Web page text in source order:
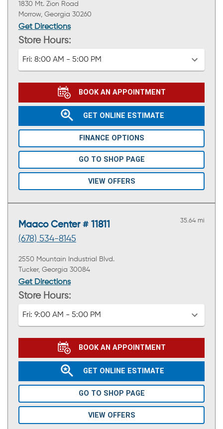
1830 Mt. Zion Road
Morrow, Georgia 30260
Get Directions
Store Hours:
Fri: 8:00 AM - 5:00 PM
BOOK AN APPOINTMENT
GET ONLINE ESTIMATE
FINANCE OPTIONS
GO TO SHOP PAGE
VIEW OFFERS
Maaco Center # 11811
(678) 534-8145
35.64 mi
2550 Mountain Industrial Blvd.
Tucker, Georgia 30084
Get Directions
Store Hours:
Fri: 9:00 AM - 5:00 PM
BOOK AN APPOINTMENT
GET ONLINE ESTIMATE
GO TO SHOP PAGE
VIEW OFFERS